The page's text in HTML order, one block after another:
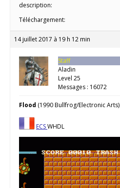
description:
Téléchargement:
14 juillet 2017 à 19 h 12 min
Staff
Aladin
Level 25
Messages : 16072
Flood (1990 Bullfrog/Electronic Arts)
ECSWHDL